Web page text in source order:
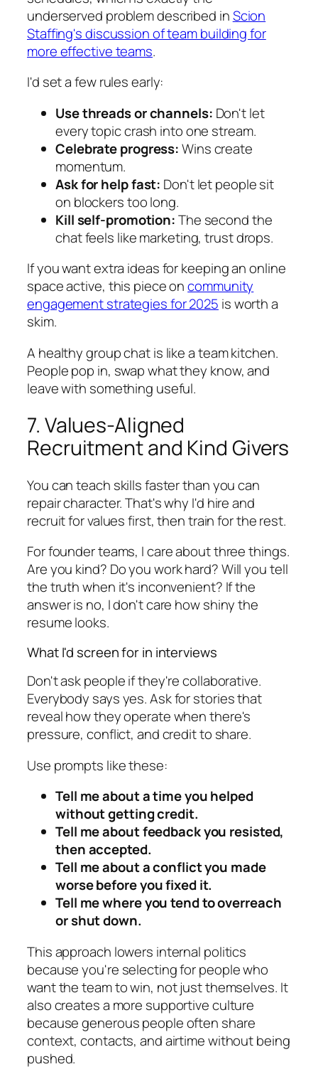
underserved problem described inScion
Staffing's discussion of team building for
more effective teams.
I'd set a few rules early:
Use threads or channels: Don't let
every topic crash into one stream.
Celebrate progress:Wins create
momentum.
Ask for help fast: Don't let people sit
on blockers too long.
Kill self-promotion:The second the
chat feels like marketing, trust drops.
If you want extra ideas for keeping an online
space active, this piece oncommunity
engagement strategies for 2025 is worth a
skim.
A healthy group chat is like a team kitchen.
People pop in, swap what they know, and
leave with something useful.
7. Values-Aligned
Recruitment and Kind Givers
You can teach skills faster than you can
repair character. That's why I'd hire and
recruit for values first, then train for the rest.
For founder teams, I care about three things.
Are you kind? Do you work hard? Will you tell
the truth when it's inconvenient? If the
answer is no, I don't care how shiny the
resume looks.
What I'd screen for in interviews
Don't ask people if they're collaborative.
Everybody says yes. Ask for stories that
reveal how they operate when there's
pressure, conflict, and credit to share.
Use prompts like these:
Tell me about a time you helped
without getting credit.
Tell me about feedback you resisted,
then accepted.
Tell me about a conflict you made
worse before you fixed it.
Tell me where you tend to overreach
or shut down.
This approach lowers internal politics
because you're selecting for people who
want the team to win, not just themselves. It
also creates a more supportive culture
because generous people often share
context, contacts, and airtime without being
pushed.